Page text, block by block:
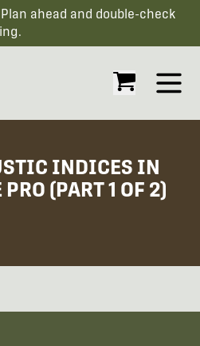
ahead and double-check
Open
INDICES IN
(PART 1 OF 2)